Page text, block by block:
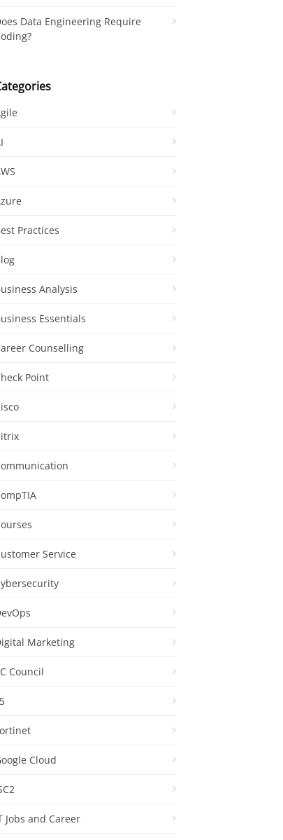
Data Engineering Require
Practices
Analysis
Essentials
Counselling
Point
Service
Marketing
Council
Cloud
Jobs and Career